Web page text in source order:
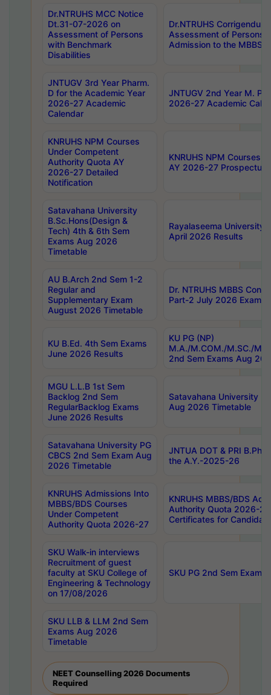
Dr.NTRUHS MCC Notice
Dt.31-07-2026 on
Assessment of Persons
with Benchmark
Disabilities
Dr.NTRUHS
Assessment of Persons
Admission to the MBBS
JNTUGV 3rd Year Pharm.
D for the Academic Year
2026-27 Academic
Calendar
JNTUGV 2nd Year M.
2026-27 Academic
KNRUHS NPM Courses
Under Competent
Authority Quota AY
2026-27 Detailed
Notification
KNRUHS NPM Courses
AY 2026-27 Prospectus
Satavahana University
B.Sc.Hons(Design &
Tech) 4th & 6th Sem
Exams Aug 2026
Timetable
Rayalaseema University
April 2026 Results
AU B.Arch 2nd Sem 1-2
Regular and
Supplementary Exam
August 2026 Timetable
Dr. NTRUHS MBBS
Part-2 July 2026 Exams
KU B.Ed. 4th Sem Exams
June 2026 Results
KU PG (NP)
M.A./M.COM./M.SC./
2nd Sem Exams Aug
MGU L.L.B 1st Sem
Backlog 2nd Sem
RegularBacklog Exams
June 2026 Results
Satavahana University
Aug 2026 Timetable
Satavahana University PG
CBCS 2nd Sem Exam Aug
2026 Timetable
JNTUA DOT & PRI
the A.Y.-2025-26
KNRUHS Admissions Into
MBBS/BDS Courses
Under Competent
Authority Quota 2026-27
KNRUHS MBBS/BDS
Authority Quota 2026-
Certificates for
SKU Walk-in interviews
Recruitment of guest
faculty at SKU College of
Engineering & Technology
on 17/08/2026
SKU PG 2nd Sem
SKU LLB & LLM 2nd Sem
Exams Aug 2026
Timetable
NEET Counselling 2026 Documents
Required